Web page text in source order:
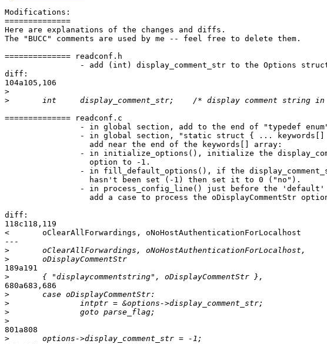
Modifications:
==============
Here are explanations of the changes and diffs.
The "BUCC" comments are used by me -- feel free to delete them.
============== readconf.h
diff:
104a105,106
>
>
============== readconf.c
diff:
118c118,119
<       oClearAllForwardings, oNoHostAuthenticationForLocalhost
---
>
>
189a191
>
680a683,686
>
>
>
>
801a808
>